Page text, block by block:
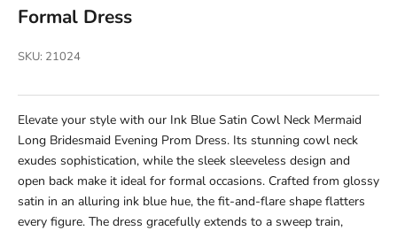
Formal Dress
SKU: 21024
Elevate your style with our Ink Blue Satin Cowl Neck Mermaid
Long Bridesmaid Evening Prom Dress. Its stunning cowl neck
exudes sophistication, while the sleek sleeveless design and
open back make it ideal for formal occasions. Crafted from glossy
satin in an alluring ink blue hue, the fit-and-flare shape flatters
every figure. The dress gracefully extends to a sweep train,